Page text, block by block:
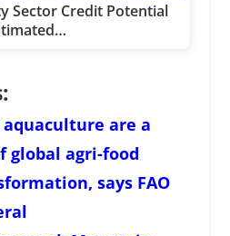
Sector Credit Potential
are a
global agri-food
says FAO